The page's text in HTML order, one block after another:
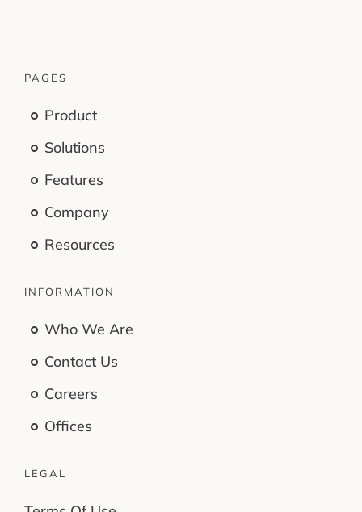
PAGES
Product
Solutions
Features
Company
Resources
INFORMATION
Who We Are
Contact Us
Careers
Offices
LEGAL